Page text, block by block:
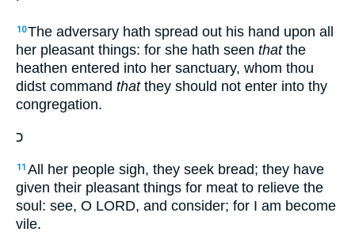
10The adversary hath spread out his hand upon all
her pleasant things: for she hath seen thatthe
heathen entered into her sanctuary, whom thou
didst command thatthey should not enter into thy
congregation.
כ
11 All her people sigh, they seek bread; they have
given their pleasant things for meat to relieve the
soul: see, O LORD, and consider; for I am become
vile.